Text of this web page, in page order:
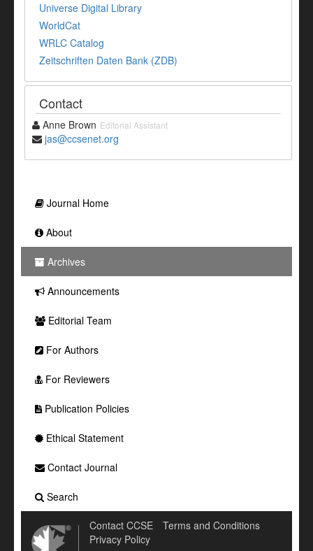
Universe Digital Library
WorldCat
WRLC Catalog
Zeitschriften Daten Bank (ZDB)
Contact
Anne Brown Editorial Assistant
jas@ccsenet.org
Journal Home
About
Archives
Announcements
Editorial Team
For Authors
For Reviewers
Publication Policies
Ethical Statement
Contact Journal
Search
Contact CCSE
Terms and Conditions
Privacy Policy